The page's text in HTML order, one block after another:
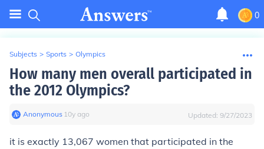
0
Subjects > Sports > Olympics
How many men overall participated in
the 2012 Olympics?
Anonymous∙ 10y ago Updated: 9/27/2023
it is exactly 13,067 women that participated in the